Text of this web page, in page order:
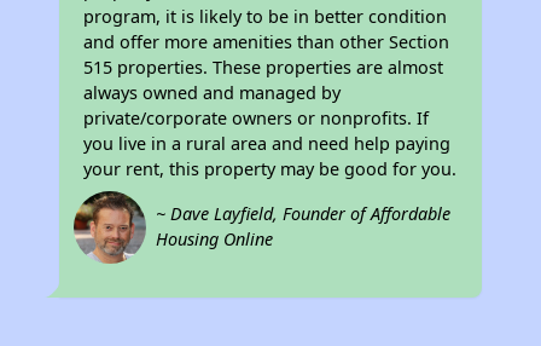
program, it is likely to be in better condition
and offer more amenities than other Section
515 properties. These properties are almost
always owned and managed by
private/corporate owners or nonprofits. If
you live in a rural area and need help paying
your rent, this property may be good for you.
~ Dave Layfield, Founder of Affordable
Housing Online